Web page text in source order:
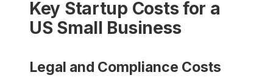
Key Startup Costs for a
US Small Business
Legal and Compliance Costs